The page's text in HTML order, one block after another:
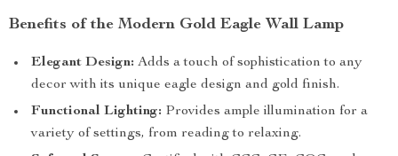
Benefits of the Modern Gold Eagle Wall Lamp
Elegant Design: Adds a touch of sophistication to any
decor with its unique eagle design and gold finish.
Functional Lighting: Provides ample illumination for a
variety of settings, from reading to relaxing.